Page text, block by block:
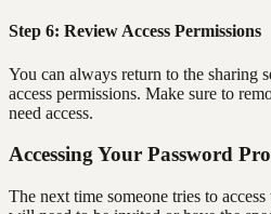
Step 6: Review Access Permissions
You can always return to the sharing
access permissions. Make sure to
need access.
Accessing Your Password
The next time someone tries to